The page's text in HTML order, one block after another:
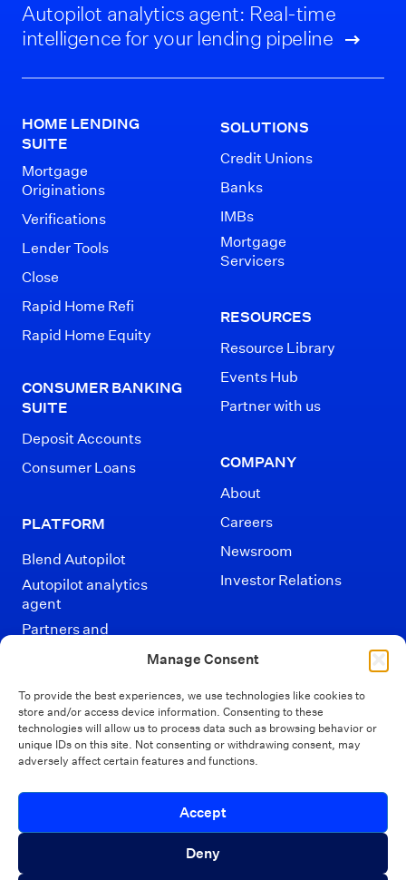
Manage Consent
To provide the best experiences, we use technologies like cookies to
store and/or access device information. Consenting to these
technologies will allow us to process data such as browsing behavior or
unique IDs on this site. Not consenting or withdrawing consent, may
adversely affect certain features and functions.
Accept
Deny
Autopilot analytics agent: Real-time
intelligence for your lending pipeline
HOME LENDING
SUITE
Mortgage
Originations
Verifications
Lender Tools
Close
Rapid Home Refi
Rapid Home Equity
CONSUMER BANKING
SUITE
Deposit Accounts
Consumer Loans
PLATFORM
Blend Autopilot
Autopilot analytics
agent
Partners and
SOLUTIONS
Credit Unions
Banks
IMBs
Mortgage
Servicers
RESOURCES
Resource Library
Events Hub
Partner with us
COMPANY
About
Careers
Newsroom
Investor Relations
Disclaimers Terms of Use
Privacy Policy
Security
Introducing Autopilot Analytics Agent
An AI agent that gives lenders real-time